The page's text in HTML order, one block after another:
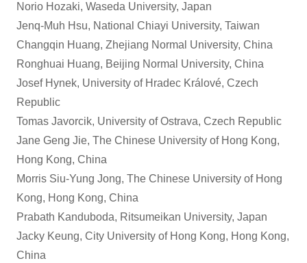
Norio Hozaki, Waseda University, Japan
Jenq-Muh Hsu, National Chiayi University, Taiwan
Changqin Huang, Zhejiang Normal University, China
Ronghuai Huang, Beijing Normal University, China
Josef Hynek, University of Hradec Králové, Czech
Republic
Tomas Javorcik, University of Ostrava, Czech Republic
Jane Geng Jie, The Chinese University of Hong Kong,
Hong Kong, China
Morris Siu-Yung Jong, The Chinese University of Hong
Kong, Hong Kong, China
Prabath Kanduboda, Ritsumeikan University, Japan
Jacky Keung, City University of Hong Kong, Hong Kong,
China